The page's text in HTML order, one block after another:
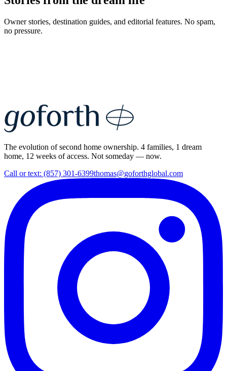
Owner stories, destination guides, and editorial features. No spam,
no pressure.
The evolution of second home ownership. 4 families, 1 dream
home, 12 weeks of access. Not someday — now.
Call or text: (857) 301-6399thomas@goforthglobal.com